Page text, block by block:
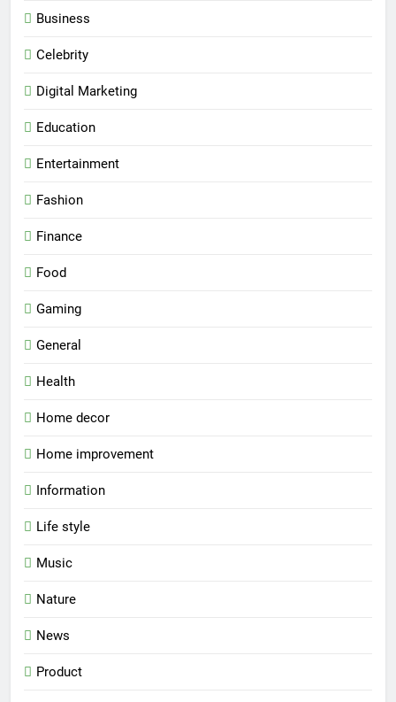
Business
Celebrity
Digital Marketing
Education
Entertainment
Fashion
Finance
Food
Gaming
General
Health
Home decor
Home improvement
Information
Life style
Music
Nature
News
Product